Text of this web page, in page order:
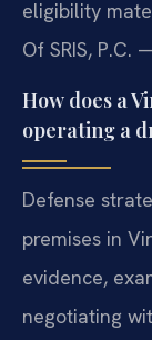
eligibility
Of SRIS, P.C.
How does a
operating a
Defense
premises in
evidence,
negotiating